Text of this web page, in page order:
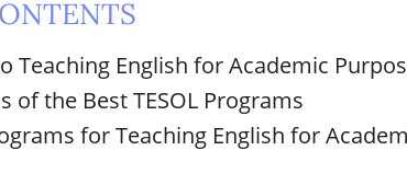
Teaching English for Academic
of the Best TESOL Programs
for Teaching English for